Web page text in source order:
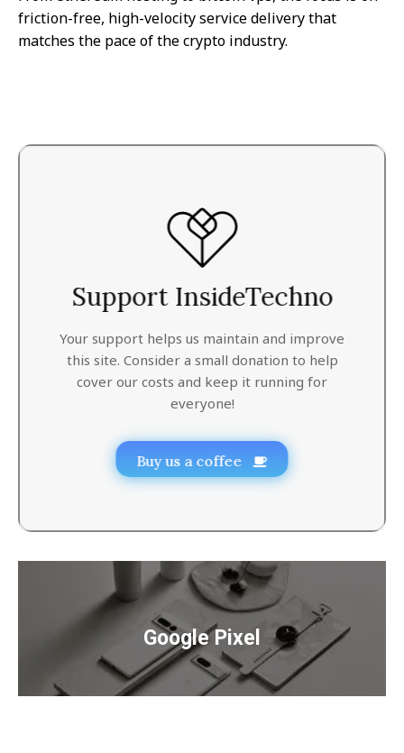
friction-free, high-velocity service delivery that
matches the pace of the crypto industry.
Support InsideTechno
Your support helps us maintain and improve
this site. Consider a small donation to help
cover our costs and keep it running for
everyone!
Buy us a coffee
Google Pixel